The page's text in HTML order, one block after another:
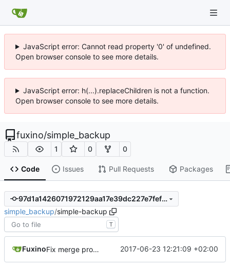
JavaScript error: Cannot read property '0' of undefined.
Open browser console to see more details.
JavaScript error: h(...).replaceChildren is not a function.
Open browser console to see more details.
fuxino/simple_backup
1 0 0
Code Issues Pull Requests Packages
97d1a1426071972129aa17e39dc227e7fefe09f1
simple_backup/simple-backup
T
Fuxino Fix merge problem 2017-06-23 12:21:09 +02:00